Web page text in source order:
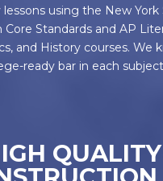
lessons using the New York
Core Standards and AP
and History courses. We
ready bar in each
QUALITY